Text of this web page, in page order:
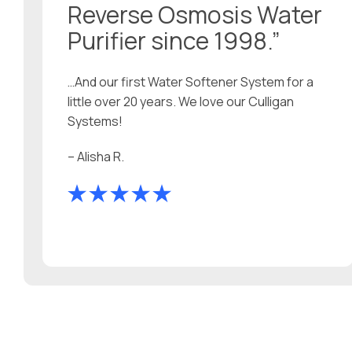
Reverse Osmosis Water
Purifier since 1998.”
…And our first Water Softener System for a
little over 20 years. We love our Culligan
Systems!
– Alisha R.